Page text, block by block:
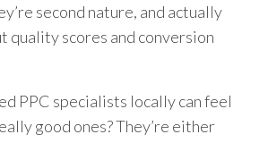
second nature, and actually
quality scores and conversion
PPC specialists locally can feel
good ones? They’re either